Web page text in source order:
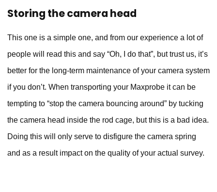
Storing the camera head
This one is a simple one, and from our experience a lot of
people will read this and say “Oh, I do that”, but trust us, it’s
better for the long-term maintenance of your camera system
if you don’t. When transporting your Maxprobe it can be
tempting to “stop the camera bouncing around” by tucking
the camera head inside the rod cage, but this is a bad idea.
Doing this will only serve to disfigure the camera spring
and as a result impact on the quality of your actual survey.